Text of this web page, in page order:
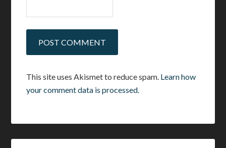
This site uses Akismet to reduce spam. Learn how
your comment data is processed.